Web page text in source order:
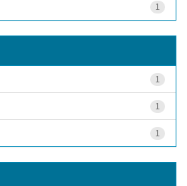
1
1
1
1